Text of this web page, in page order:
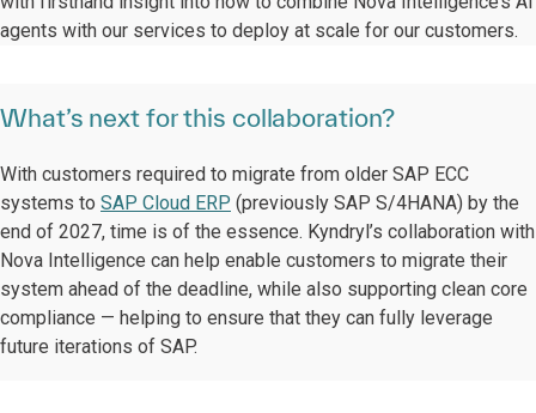
agents with our services to deploy at scale for our customers.
What’s next for this collaboration?
With customers required to migrate from older SAP ECC
systems to SAP Cloud ERP (previously SAP S/4HANA) by the
end of 2027, time is of the essence. Kyndryl’s collaboration with
Nova Intelligence can help enable customers to migrate their
system ahead of the deadline, while also supporting clean core
compliance — helping to ensure that they can fully leverage
future iterations of SAP.